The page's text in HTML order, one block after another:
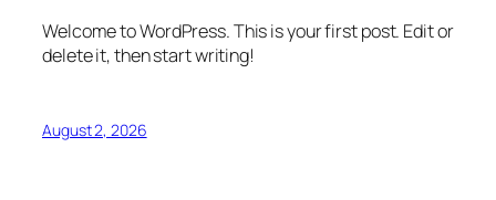
Welcome to WordPress. This is your first post. Edit or
delete it, then start writing!
August 2, 2026